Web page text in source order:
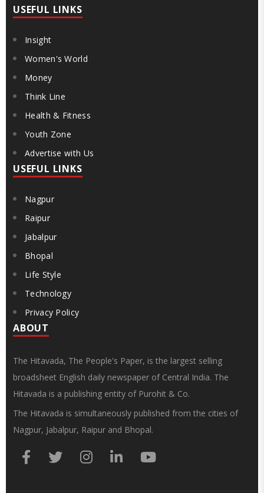
USEFUL LINKS
Insight
Women's World
Money
Think Line
Health & Fitness
Youth Zone
Advertise with Us
USEFUL LINKS
Nagpur
Raipur
Jabalpur
Bhopal
Life Style
Technology
Privacy Policy
ABOUT
The Hitavada, The People's Paper, is the largest selling
broadsheet English daily newspaper of Central India. The
Hitavada is a publishing entity of Purohit & Co.
The Hitavada is simultaneously published from the cities of
Nagpur, Jabalpur, Raipur and Bhopal.